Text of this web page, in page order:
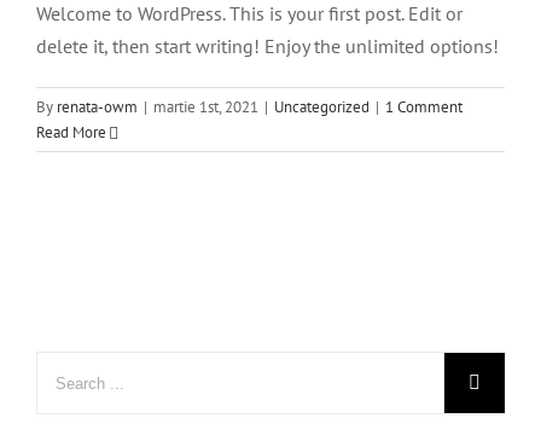
Welcome to WordPress. This is your first post. Edit or
delete it, then start writing! Enjoy the unlimited options!
By renata-owm | martie 1st, 2021 | Uncategorized | 1 Comment
Read More